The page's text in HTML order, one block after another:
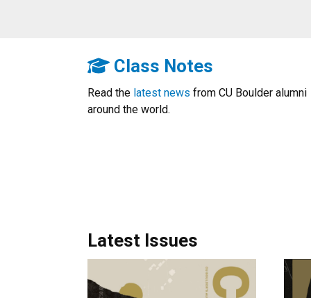
Class Notes
Read the latest news from CU Boulder alumni
around the world.
Latest Issues